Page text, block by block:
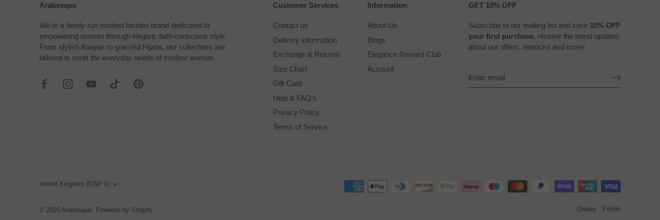
Arabesque
We’re a family-run modest fashion brand dedicated to
empowering women through elegant, faith-conscious style.
From stylish Abayas to graceful Hijabs, our collections are
tailored to meet the everyday needs of modest women.
Customer Services
Contact us
Delivery information
Exchange & Returns
Size Chart
Gift Card
Help & FAQ's
Privacy Policy
Terms of Service
Information
About Us
Blogs
Elegance Reward Club
Account
GET 10% OFF
Subscribe to our mailing list and save 10% OFF
your first purchase, receive the latest updates
about our offers, restocks and more!
Orders Profile
Currency
United Kingdom (GBP £)
© 2026 Arabesque. Powered by Shopify